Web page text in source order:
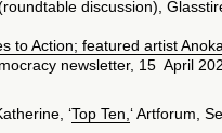
discussion),
to Action; featured artist
newsletter, 15 April
‘Top Ten, ‘ Artforum,